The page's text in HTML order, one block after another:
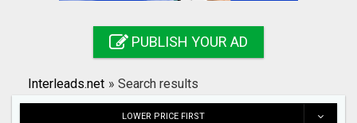
Search
PUBLISH YOUR AD
Interleads.net » Search results
LOWER PRICE FIRST